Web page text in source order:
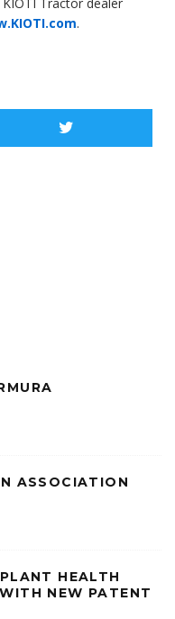
.
ASSOCIATION
HEALTH
NEW PATENT